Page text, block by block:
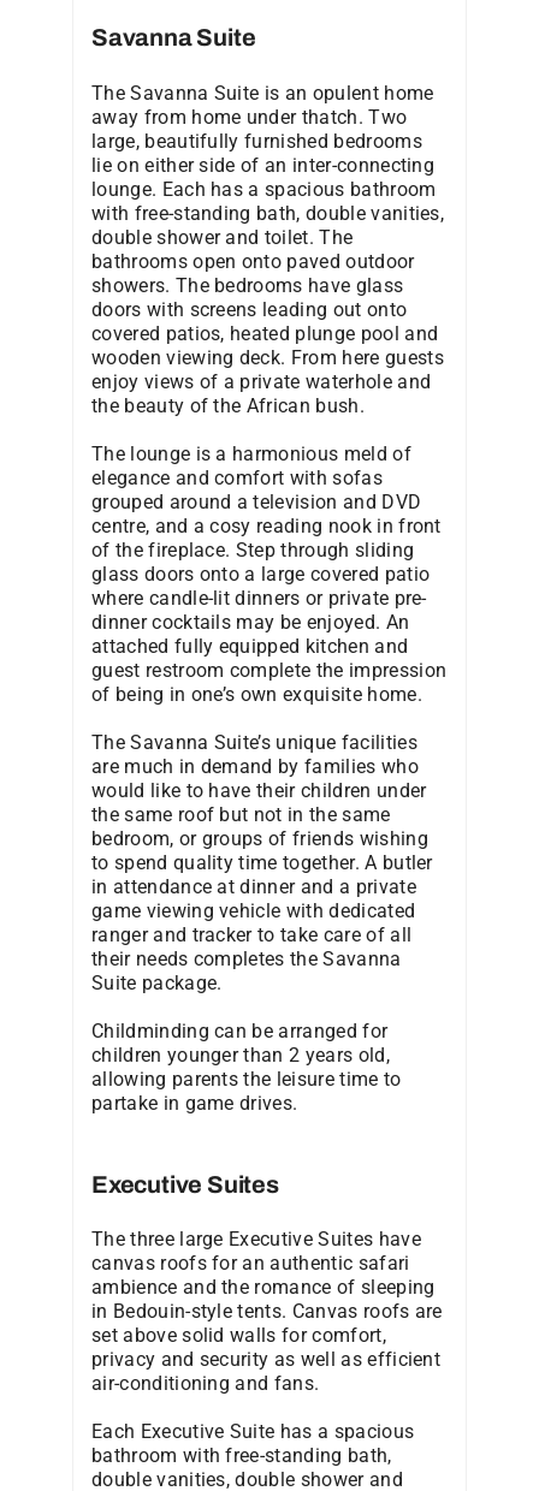
Savanna Suite
The Savanna Suite is an opulent home
away from home under thatch. Two
large, beautifully furnished bedrooms
lie on either side of an inter-connecting
lounge. Each has a spacious bathroom
with free-standing bath, double vanities,
double shower and toilet. The
bathrooms open onto paved outdoor
showers. The bedrooms have glass
doors with screens leading out onto
covered patios, heated plunge pool and
wooden viewing deck. From here guests
enjoy views of a private waterhole and
the beauty of the African bush.
The lounge is a harmonious meld of
elegance and comfort with sofas
grouped around a television and DVD
centre, and a cosy reading nook in front
of the fireplace. Step through sliding
glass doors onto a large covered patio
where candle-lit dinners or private pre-
dinner cocktails may be enjoyed. An
attached fully equipped kitchen and
guest restroom complete the impression
of being in one’s own exquisite home.
The Savanna Suite’s unique facilities
are much in demand by families who
would like to have their children under
the same roof but not in the same
bedroom, or groups of friends wishing
to spend quality time together. A butler
in attendance at dinner and a private
game viewing vehicle with dedicated
ranger and tracker to take care of all
their needs completes the Savanna
Suite package.
Childminding can be arranged for
children younger than 2 years old,
allowing parents the leisure time to
partake in game drives.
Executive Suites
The three large Executive Suites have
canvas roofs for an authentic safari
ambience and the romance of sleeping
in Bedouin-style tents. Canvas roofs are
set above solid walls for comfort,
privacy and security as well as efficient
air-conditioning and fans.
Each Executive Suite has a spacious
bathroom with free-standing bath,
double vanities, double shower and